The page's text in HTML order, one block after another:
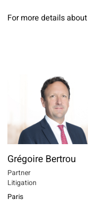
For more details
Grégoire Bertrou
Partner
Litigation
Paris